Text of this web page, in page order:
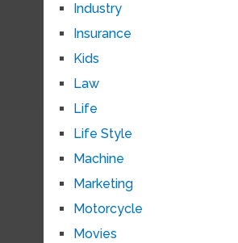
Industry
Insurance
Kids
Law
Life
Life Style
Machine
Marketing
Motorcycle
Movies